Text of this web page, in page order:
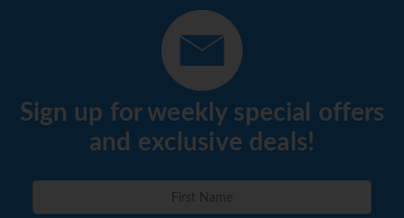
Sign up for weekly special offers
and exclusive deals!